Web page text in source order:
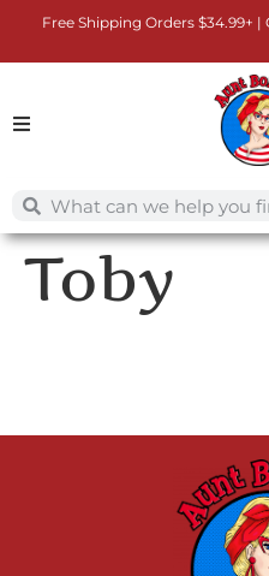
Free Shipping Orders $34.99+ |
Toby